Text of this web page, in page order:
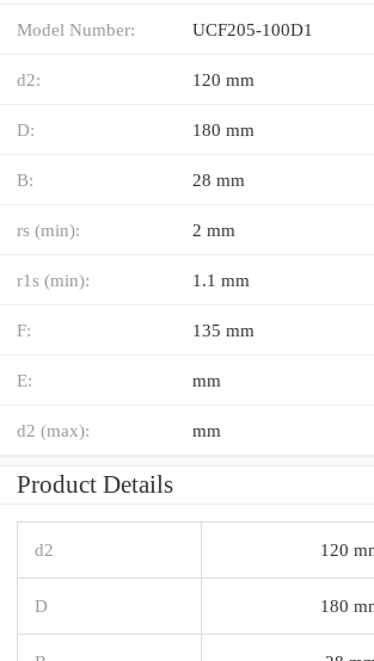
Model Number: UCF205-100D1
d2: 120 mm
D: 180 mm
B: 28 mm
rs (min): 2 mm
r1s (min): 1.1 mm
F: 135 mm
E: mm
d2 (max): mm
Product Details
d2 120
D 180